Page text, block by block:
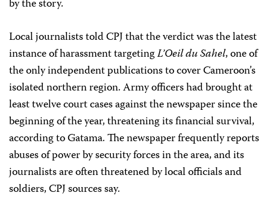
by the story.
Local journalists told CPJ that the verdict was the latest
instance of harassment targetingL’Oeil du Sahel, one of
the only independent publications to cover Cameroon’s
isolated northern region. Army officers had brought at
least twelve court cases against the newspaper since the
beginning of the year, threatening its financial survival,
according to Gatama. The newspaper frequently reports
abuses of power by security forces in the area, and its
journalists are often threatened by local officials and
soldiers, CPJ sources say.